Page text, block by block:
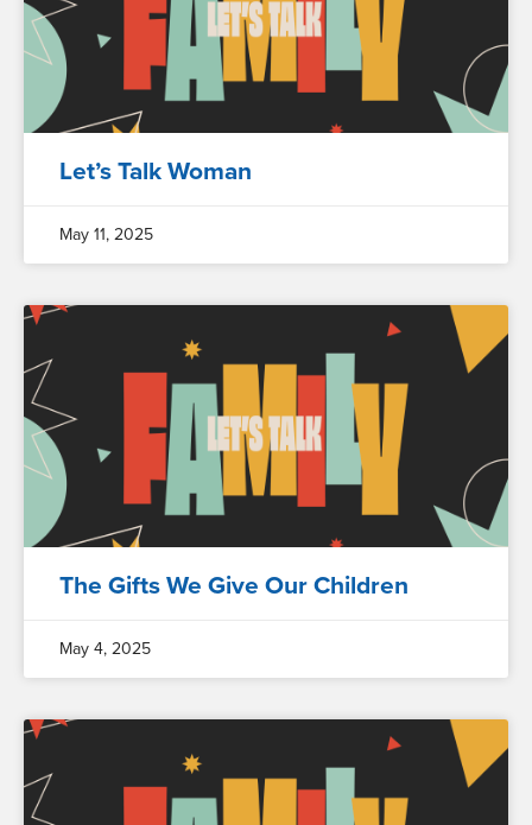
Let’s Talk Woman
May 11, 2025
The Gifts We Give Our Children
May 4, 2025